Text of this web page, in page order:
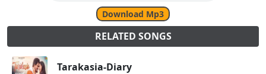
Download Mp3
RELATED SONGS
Tarakasia-Diary